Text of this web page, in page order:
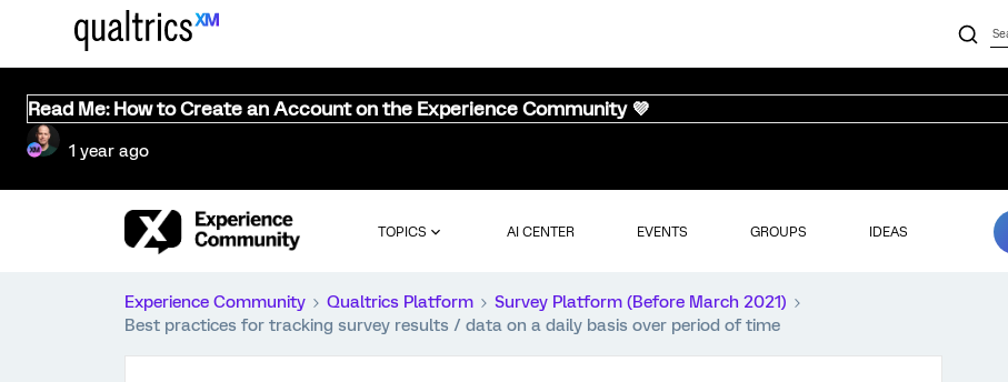
Read Me: How to Create an Account on the Experience Community 💜
1 year ago
TOPICS AI CENTER EVENTS GROUPS IDEAS
Experience Community Qualtrics Platform
Survey Platform (Before March 2021)
Best practices for tracking survey results / data on a daily basis over period of time